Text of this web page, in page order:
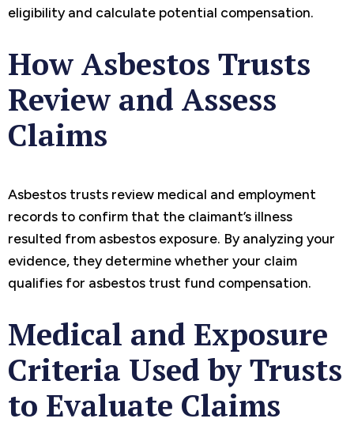
eligibility and calculate potential compensation.
How Asbestos Trusts
Review and Assess
Claims
Asbestos trusts review medical and employment
records to confirm that the claimant’s illness
resulted from asbestos exposure. By analyzing your
evidence, they determine whether your claim
qualifies for asbestos trust fund compensation.
Medical and Exposure
Criteria Used by Trusts
to Evaluate Claims